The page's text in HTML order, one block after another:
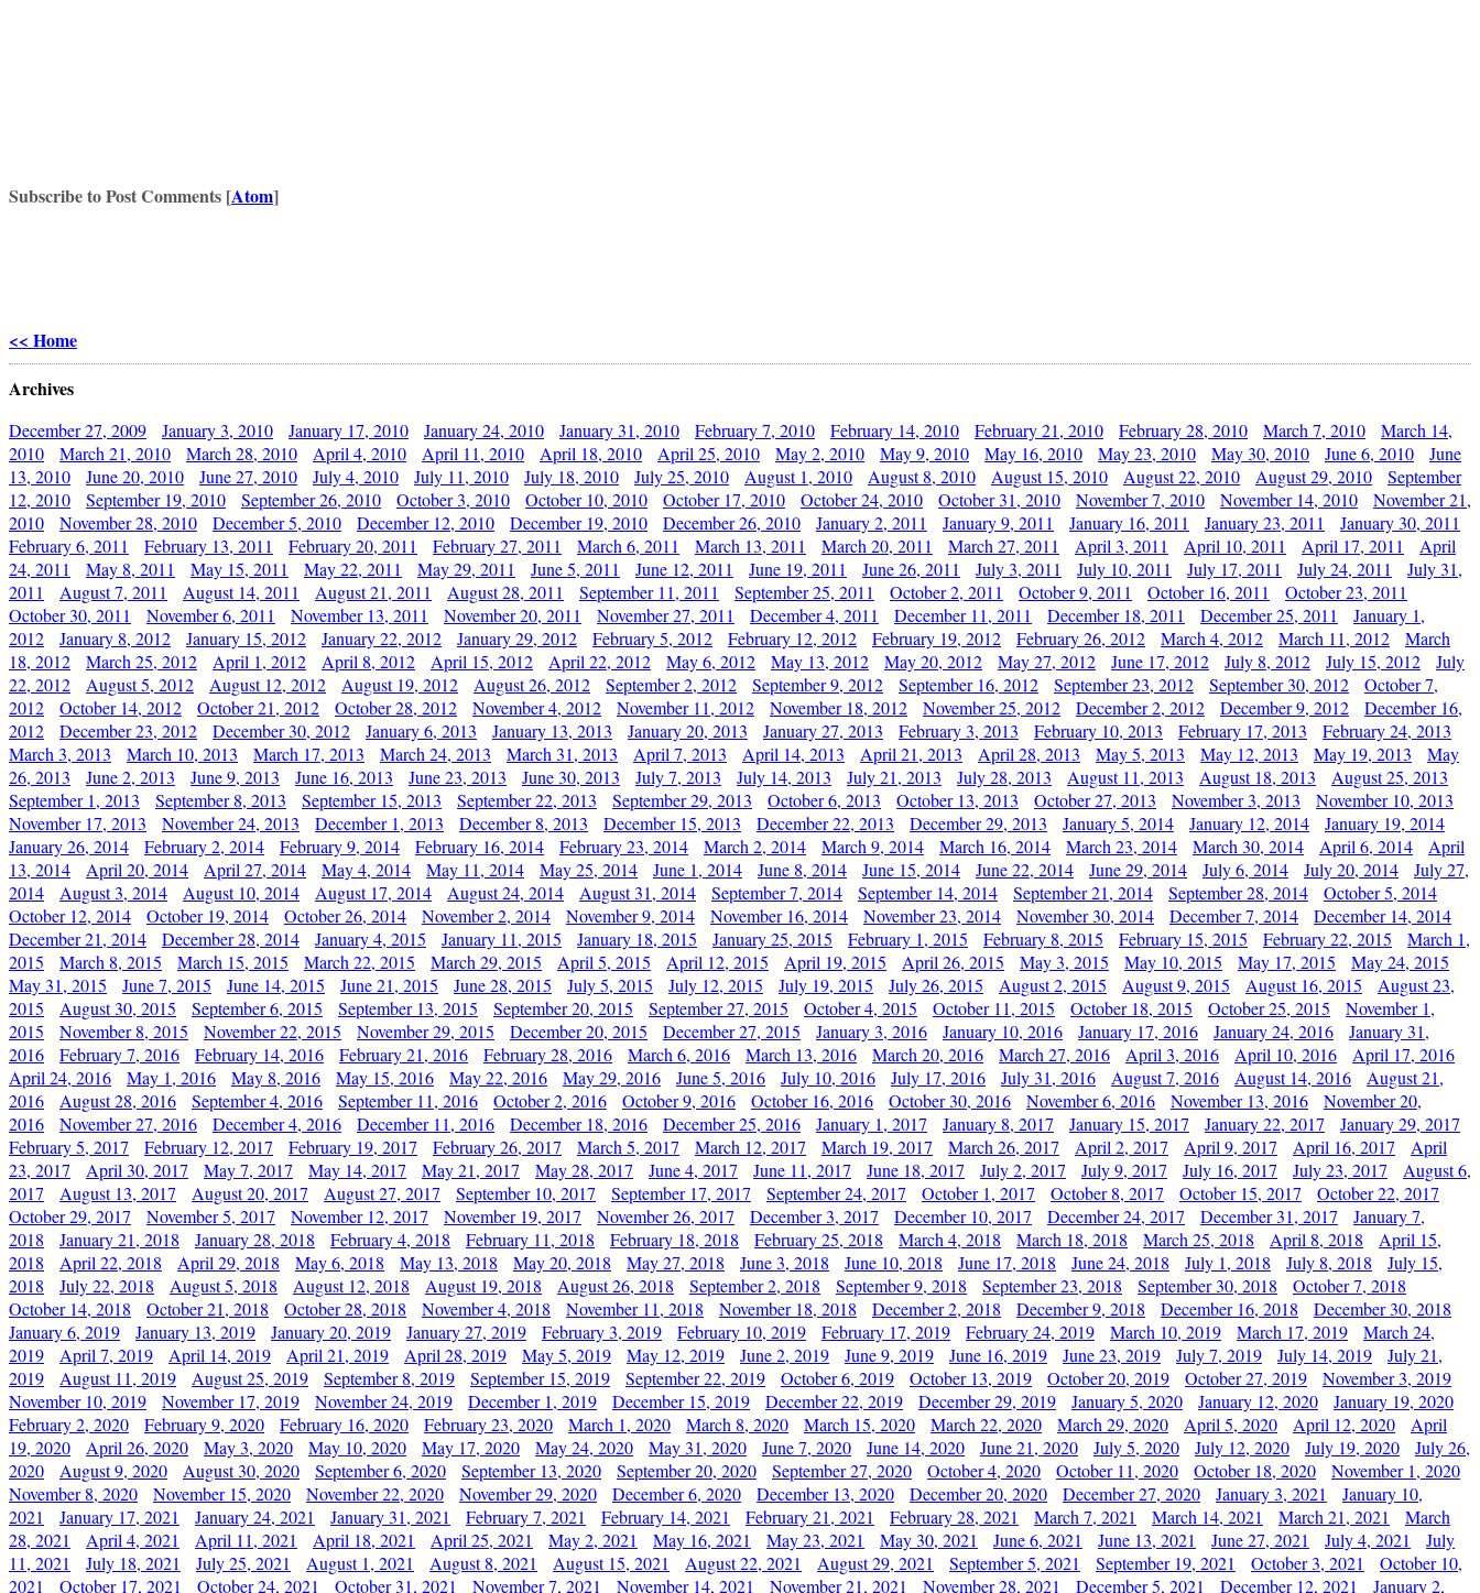
Subscribe to Post Comments [Atom]
<< Home
Archives
December 27, 2009 January 3, 2010 January 17, 2010 January 24, 2010 January 31, 2010 February 7, 2010 February 14, 2010 February 21, 2010 February 28, 2010 March 7, 2010
March 14,
2010
March 21, 2010 March 28, 2010 April 4, 2010 April 11, 2010 April 18, 2010 April 25, 2010 May 2, 2010 May 9, 2010 May 16, 2010 May 23, 2010 May 30, 2010 June 6, 2010
June
13, 2010
June 20, 2010 June 27, 2010 July 4, 2010 July 11, 2010 July 18, 2010 July 25, 2010 August 1, 2010 August 8, 2010 August 15, 2010 August 22, 2010 August 29, 2010
September
12, 2010
September 19, 2010 September 26, 2010 October 3, 2010 October 10, 2010 October 17, 2010 October 24, 2010 October 31, 2010 November 7, 2010 November 14, 2010
November 21,
2010
November 28, 2010 December 5, 2010 December 12, 2010 December 19, 2010 December 26, 2010 January 2, 2011 January 9, 2011 January 16, 2011 January 23, 2011
January 30, 2011
February 6, 2011
February 13, 2011 February 20, 2011 February 27, 2011 March 6, 2011 March 13, 2011 March 20, 2011 March 27, 2011 April 3, 2011 April 10, 2011 April 17, 2011
April
24, 2011
May 8, 2011 May 15, 2011 May 22, 2011 May 29, 2011 June 5, 2011 June 12, 2011 June 19, 2011 June 26, 2011 July 3, 2011 July 10, 2011 July 17, 2011 July 24, 2011
July 31,
2011
August 7, 2011 August 14, 2011 August 21, 2011 August 28, 2011 September 11, 2011 September 25, 2011 October 2, 2011 October 9, 2011 October 16, 2011
October 23, 2011
October 30, 2011
November 6, 2011 November 13, 2011 November 20, 2011 November 27, 2011 December 4, 2011 December 11, 2011 December 18, 2011 December 25, 2011
January 1,
2012
January 8, 2012 January 15, 2012 January 22, 2012 January 29, 2012 February 5, 2012 February 12, 2012 February 19, 2012 February 26, 2012 March 4, 2012 March 11, 2012
March
18, 2012
March 25, 2012 April 1, 2012 April 8, 2012 April 15, 2012 April 22, 2012 May 6, 2012 May 13, 2012 May 20, 2012 May 27, 2012 June 17, 2012 July 8, 2012 July 15, 2012
July
22, 2012
August 5, 2012 August 12, 2012 August 19, 2012 August 26, 2012 September 2, 2012 September 9, 2012 September 16, 2012 September 23, 2012 September 30, 2012
October 7,
2012
October 14, 2012 October 21, 2012 October 28, 2012 November 4, 2012 November 11, 2012 November 18, 2012 November 25, 2012 December 2, 2012 December 9, 2012
December 16,
2012
December 23, 2012 December 30, 2012 January 6, 2013 January 13, 2013 January 20, 2013 January 27, 2013 February 3, 2013 February 10, 2013 February 17, 2013
February 24, 2013
March 3, 2013
March 10, 2013 March 17, 2013 March 24, 2013 March 31, 2013 April 7, 2013 April 14, 2013 April 21, 2013 April 28, 2013 May 5, 2013 May 12, 2013 May 19, 2013
May
26, 2013
June 2, 2013 June 9, 2013 June 16, 2013 June 23, 2013 June 30, 2013 July 7, 2013 July 14, 2013 July 21, 2013 July 28, 2013 August 11, 2013 August 18, 2013
August 25, 2013
September 1, 2013
September 8, 2013 September 15, 2013 September 22, 2013 September 29, 2013 October 6, 2013 October 13, 2013 October 27, 2013 November 3, 2013
November 10, 2013
November 17, 2013
November 24, 2013 December 1, 2013 December 8, 2013 December 15, 2013 December 22, 2013 December 29, 2013 January 5, 2014 January 12, 2014
January 19, 2014
January 26, 2014
February 2, 2014 February 9, 2014 February 16, 2014 February 23, 2014 March 2, 2014 March 9, 2014 March 16, 2014 March 23, 2014 March 30, 2014 April 6, 2014
April
13, 2014
April 20, 2014 April 27, 2014 May 4, 2014 May 11, 2014 May 25, 2014 June 1, 2014 June 8, 2014 June 15, 2014 June 22, 2014 June 29, 2014 July 6, 2014 July 20, 2014
July 27,
2014
August 3, 2014 August 10, 2014 August 17, 2014 August 24, 2014 August 31, 2014 September 7, 2014 September 14, 2014 September 21, 2014 September 28, 2014
October 5, 2014
October 12, 2014
October 19, 2014 October 26, 2014 November 2, 2014 November 9, 2014 November 16, 2014 November 23, 2014 November 30, 2014 December 7, 2014
December 14, 2014
December 21, 2014
December 28, 2014 January 4, 2015 January 11, 2015 January 18, 2015 January 25, 2015 February 1, 2015 February 8, 2015 February 15, 2015 February 22, 2015
March 1,
2015
March 8, 2015 March 15, 2015 March 22, 2015 March 29, 2015 April 5, 2015 April 12, 2015 April 19, 2015 April 26, 2015 May 3, 2015 May 10, 2015 May 17, 2015
May 24, 2015
May 31, 2015
June 7, 2015 June 14, 2015 June 21, 2015 June 28, 2015 July 5, 2015 July 12, 2015 July 19, 2015 July 26, 2015 August 2, 2015 August 9, 2015 August 16, 2015
August 23,
2015
August 30, 2015 September 6, 2015 September 13, 2015 September 20, 2015 September 27, 2015 October 4, 2015 October 11, 2015 October 18, 2015 October 25, 2015
November 1,
2015
November 8, 2015 November 22, 2015 November 29, 2015 December 20, 2015 December 27, 2015 January 3, 2016 January 10, 2016 January 17, 2016 January 24, 2016
January 31,
2016
February 7, 2016 February 14, 2016 February 21, 2016 February 28, 2016 March 6, 2016 March 13, 2016 March 20, 2016 March 27, 2016 April 3, 2016 April 10, 2016
April 17, 2016
April 24, 2016
May 1, 2016 May 8, 2016 May 15, 2016 May 22, 2016 May 29, 2016 June 5, 2016 July 10, 2016 July 17, 2016 July 31, 2016 August 7, 2016 August 14, 2016
August 21,
2016
August 28, 2016 September 4, 2016 September 11, 2016 October 2, 2016 October 9, 2016 October 16, 2016 October 30, 2016 November 6, 2016 November 13, 2016
November 20,
2016
November 27, 2016 December 4, 2016 December 11, 2016 December 18, 2016 December 25, 2016 January 1, 2017 January 8, 2017 January 15, 2017 January 22, 2017
January 29, 2017
February 5, 2017
February 12, 2017 February 19, 2017 February 26, 2017 March 5, 2017 March 12, 2017 March 19, 2017 March 26, 2017 April 2, 2017 April 9, 2017 April 16, 2017
April
23, 2017
April 30, 2017 May 7, 2017 May 14, 2017 May 21, 2017 May 28, 2017 June 4, 2017 June 11, 2017 June 18, 2017 July 2, 2017 July 9, 2017 July 16, 2017 July 23, 2017
August 6,
2017
August 13, 2017 August 20, 2017 August 27, 2017 September 10, 2017 September 17, 2017 September 24, 2017 October 1, 2017 October 8, 2017 October 15, 2017
October 22, 2017
October 29, 2017
November 5, 2017 November 12, 2017 November 19, 2017 November 26, 2017 December 3, 2017 December 10, 2017 December 24, 2017 December 31, 2017
January 7,
2018
January 21, 2018 January 28, 2018 February 4, 2018 February 11, 2018 February 18, 2018 February 25, 2018 March 4, 2018 March 18, 2018 March 25, 2018 April 8, 2018
April 15,
2018
April 22, 2018 April 29, 2018 May 6, 2018 May 13, 2018 May 20, 2018 May 27, 2018 June 3, 2018 June 10, 2018 June 17, 2018 June 24, 2018 July 1, 2018 July 8, 2018
July 15,
2018
July 22, 2018 August 5, 2018 August 12, 2018 August 19, 2018 August 26, 2018 September 2, 2018 September 9, 2018 September 23, 2018 September 30, 2018
October 7, 2018
October 14, 2018
October 21, 2018 October 28, 2018 November 4, 2018 November 11, 2018 November 18, 2018 December 2, 2018 December 9, 2018 December 16, 2018
December 30, 2018
January 6, 2019
January 13, 2019 January 20, 2019 January 27, 2019 February 3, 2019 February 10, 2019 February 17, 2019 February 24, 2019 March 10, 2019 March 17, 2019
March 24,
2019
April 7, 2019 April 14, 2019 April 21, 2019 April 28, 2019 May 5, 2019 May 12, 2019 June 2, 2019 June 9, 2019 June 16, 2019 June 23, 2019 July 7, 2019 July 14, 2019
July 21,
2019
August 11, 2019 August 25, 2019 September 8, 2019 September 15, 2019 September 22, 2019 October 6, 2019 October 13, 2019 October 20, 2019 October 27, 2019
November 3, 2019
November 10, 2019
November 17, 2019 November 24, 2019 December 1, 2019 December 15, 2019 December 22, 2019 December 29, 2019 January 5, 2020 January 12, 2020
January 19, 2020
February 2, 2020
February 9, 2020 February 16, 2020 February 23, 2020 March 1, 2020 March 8, 2020 March 15, 2020 March 22, 2020 March 29, 2020 April 5, 2020 April 12, 2020
April
19, 2020
April 26, 2020 May 3, 2020 May 10, 2020 May 17, 2020 May 24, 2020 May 31, 2020 June 7, 2020 June 14, 2020 June 21, 2020 July 5, 2020 July 12, 2020 July 19, 2020
July 26,
2020
August 9, 2020 August 30, 2020 September 6, 2020 September 13, 2020 September 20, 2020 September 27, 2020 October 4, 2020 October 11, 2020 October 18, 2020
November 1, 2020
November 8, 2020
November 15, 2020 November 22, 2020 November 29, 2020 December 6, 2020 December 13, 2020 December 20, 2020 December 27, 2020 January 3, 2021
January 10,
2021
January 17, 2021 January 24, 2021 January 31, 2021 February 7, 2021 February 14, 2021 February 21, 2021 February 28, 2021 March 7, 2021 March 14, 2021 March 21, 2021
March
28, 2021
April 4, 2021 April 11, 2021 April 18, 2021 April 25, 2021 May 2, 2021 May 16, 2021 May 23, 2021 May 30, 2021 June 6, 2021 June 13, 2021 June 27, 2021 July 4, 2021
July
11, 2021
July 18, 2021 July 25, 2021 August 1, 2021 August 8, 2021 August 15, 2021 August 22, 2021 August 29, 2021 September 5, 2021 September 19, 2021 October 3, 2021
October 10,
2021
October 17, 2021 October 24, 2021 October 31, 2021 November 7, 2021 November 14, 2021 November 21, 2021 November 28, 2021 December 5, 2021 December 12, 2021 January 2,